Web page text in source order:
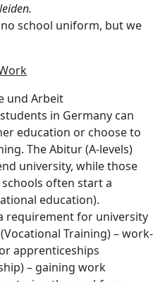
school uniform, but we
und Arbeit
in Germany can
education or choose to
TheAbitur(A-levels)
university, while those
often start a
education).
requirement for university
(Vocational Training) – work-
apprenticeships
– gaining work